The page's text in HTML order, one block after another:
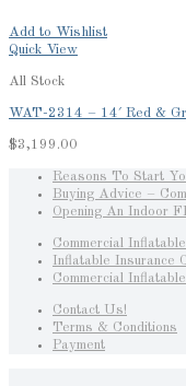
Add to Wishlist
Quick View
All Stock
WAT-2314 – 14′ Red &
$3,199.00
Reasons To Start
Buying Advice –
Opening An Indoor
Commercial
Inflatable Insurance
Commercial
Contact Us!
Terms & Conditions
Payment